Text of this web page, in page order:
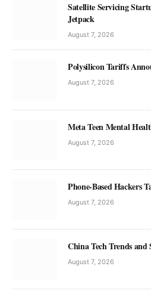
Satellite Servicing
Jetpack
August 7, 2026
Polysilicon Tariffs
August 7, 2026
Meta Teen Mental
August 7, 2026
Phone-Based Hackers
August 7, 2026
China Tech Trends
August 7, 2026